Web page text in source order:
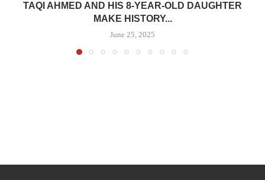
TAQI AHMED AND HIS 8-YEAR-OLD DAUGHTER
MAKE HISTORY...
June 25, 2025